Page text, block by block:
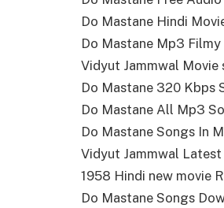
Do Mastane Hindi
Do Mastane Mp3 Filmy
Vidyut Jammwal
Do Mastane 320 Kbps
Do Mastane All Mp3
Do Mastane Songs In
Vidyut Jammwal
1958 Hindi new movie
Do Mastane Songs